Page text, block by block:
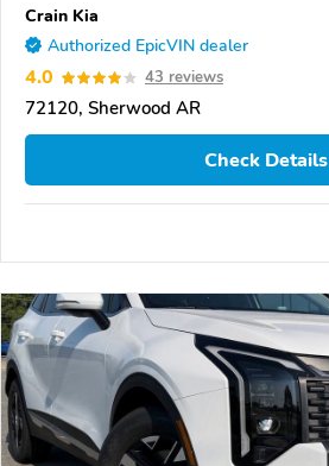
Crain Kia
Authorized EpicVIN dealer
4.0 43 reviews
72120, Sherwood AR
Check Details